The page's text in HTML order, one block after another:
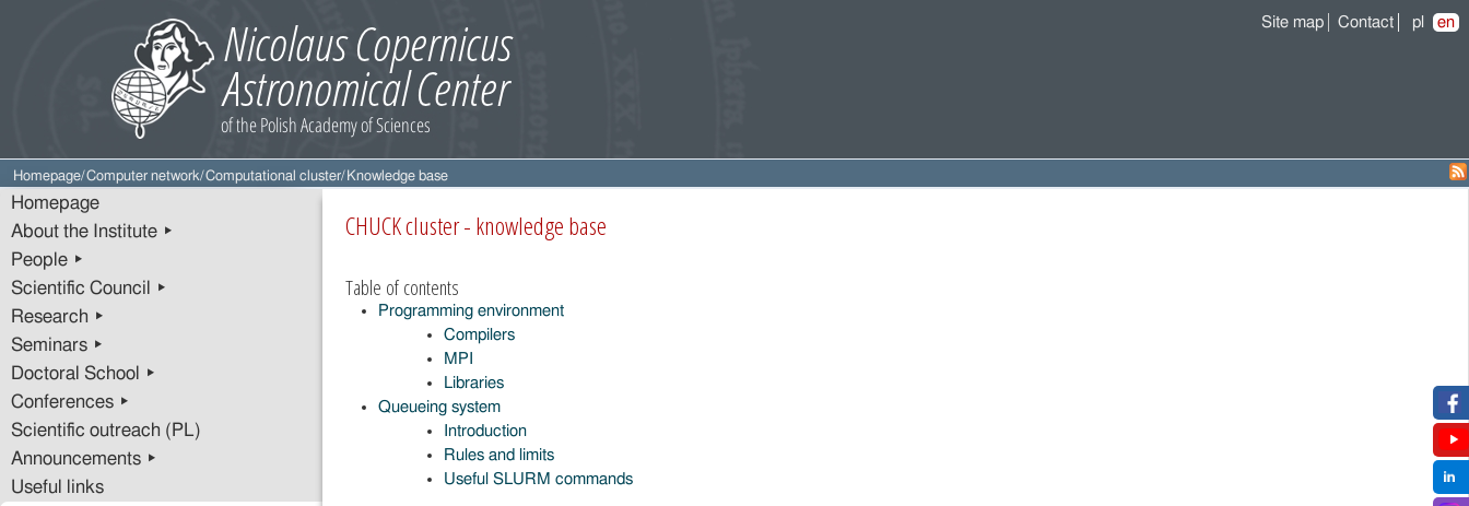
Site map Contact pl en
Homepage/Computer network/Computational cluster/ Knowledge base
Homepage
About the Institute ▸
People ▸
Scientific Council ▸
Research ▸
Seminars ▸
Doctoral School ▸
Conferences ▸
Scientific outreach (PL)
Announcements ▸
Useful links
CHUCK cluster - knowledge base
Table of contents
Programming environment
Compilers
MPI
Libraries
Queueing system
Introduction
Rules and limits
Useful SLURM commands